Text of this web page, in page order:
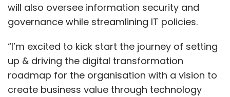
will also oversee information security and
governance while streamlining IT policies.
“I’m excited to kick start the journey of setting
up & driving the digital transformation
roadmap for the organisation with a vision to
create business value through technology